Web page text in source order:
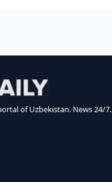
of Uzbekistan. News 24/7.